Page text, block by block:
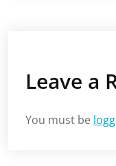
Leave a
You must be